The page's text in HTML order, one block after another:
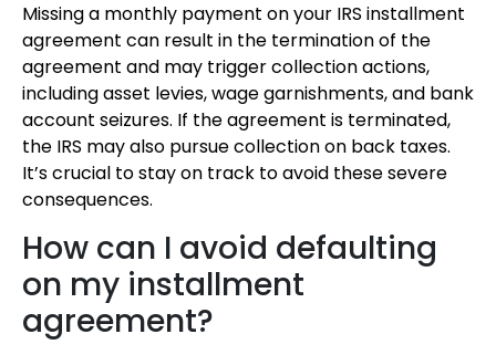
Missing a monthly payment on your IRS installment
agreement can result in the termination of the
agreement and may trigger collection actions,
including asset levies, wage garnishments, and bank
account seizures. If the agreement is terminated,
the IRS may also pursue collection on back taxes.
It’s crucial to stay on track to avoid these severe
consequences.
How can I avoid defaulting
on my installment
agreement?